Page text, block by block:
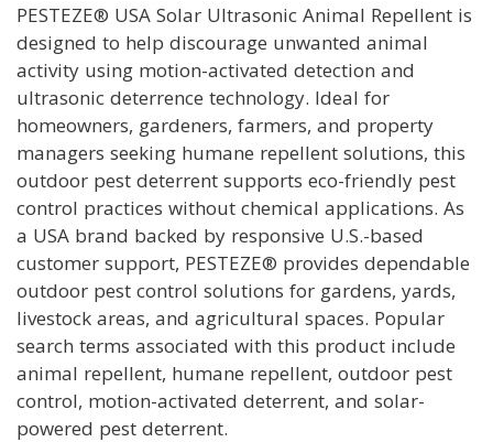
PESTEZE® USA Solar Ultrasonic Animal Repellent is
designed to help discourage unwanted animal
activity using motion-activated detection and
ultrasonic deterrence technology. Ideal for
homeowners, gardeners, farmers, and property
managers seeking humane repellent solutions, this
outdoor pest deterrent supports eco-friendly pest
control practices without chemical applications. As
a USA brand backed by responsive U.S.-based
customer support, PESTEZE® provides dependable
outdoor pest control solutions for gardens, yards,
livestock areas, and agricultural spaces. Popular
search terms associated with this product include
animal repellent, humane repellent, outdoor pest
control, motion-activated deterrent, and solar-
powered pest deterrent.